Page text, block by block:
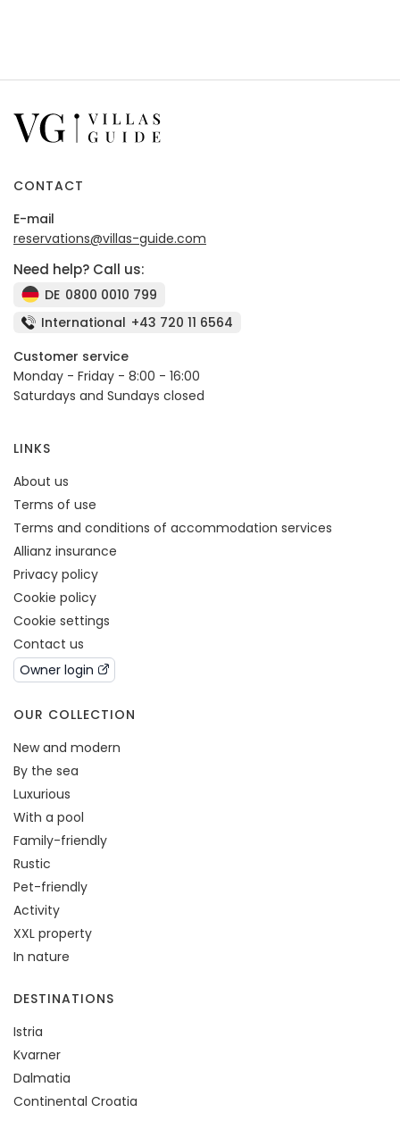
CONTACT
E-mail
reservations@villas-guide.com
Need help? Call us:
DE 0800 0010 799
International +43 720 11 6564
Customer service
Monday - Friday - 8:00 - 16:00
Saturdays and Sundays closed
LINKS
About us
Terms of use
Terms and conditions of accommodation services
Allianz insurance
Privacy policy
Cookie policy
Cookie settings
Contact us
Owner login
OUR COLLECTION
New and modern
By the sea
Luxurious
With a pool
Family-friendly
Rustic
Pet-friendly
Activity
XXL property
In nature
DESTINATIONS
Istria
Kvarner
Dalmatia
Continental Croatia